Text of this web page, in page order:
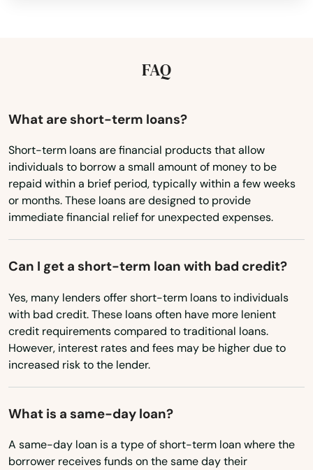
Kansas
Louisiana
Maine
Maryland
Michigan
Minnesota
Mississippi
Missouri
Nebraska
New Hampshire
FAQ
What are short-term loans?
Short-term loans are financial products that allow
individuals to borrow a small amount of money to be
repaid within a brief period, typically within a few weeks
or months. These loans are designed to provide
immediate financial relief for unexpected expenses.
Can I get a short-term loan with bad credit?
Yes, many lenders offer short-term loans to individuals
with bad credit. These loans often have more lenient
credit requirements compared to traditional loans.
However, interest rates and fees may be higher due to
increased risk to the lender.
What is a same-day loan?
A same-day loan is a type of short-term loan where the
borrower receives funds on the same day their
Nas Point Mugu
National City
Needles
Nevada City
Newark
Newberry Springs
Newbury Park
Newhall
Newman
Newport Beach
Newport Coast
Niguel